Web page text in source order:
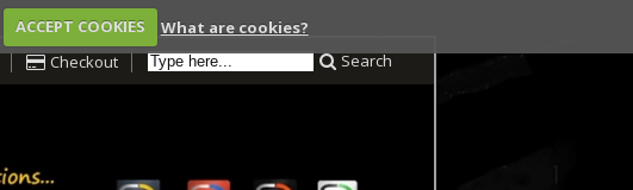
ACCEPT COOKIES
What are cookies?
Checkout Search